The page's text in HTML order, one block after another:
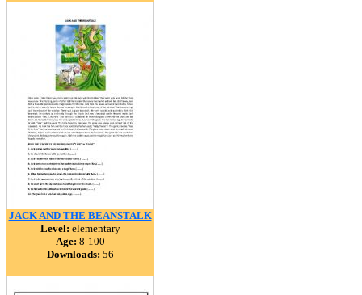
JACK AND THE BEANSTALK
Level: elementary
Age: 8-100
Downloads: 56